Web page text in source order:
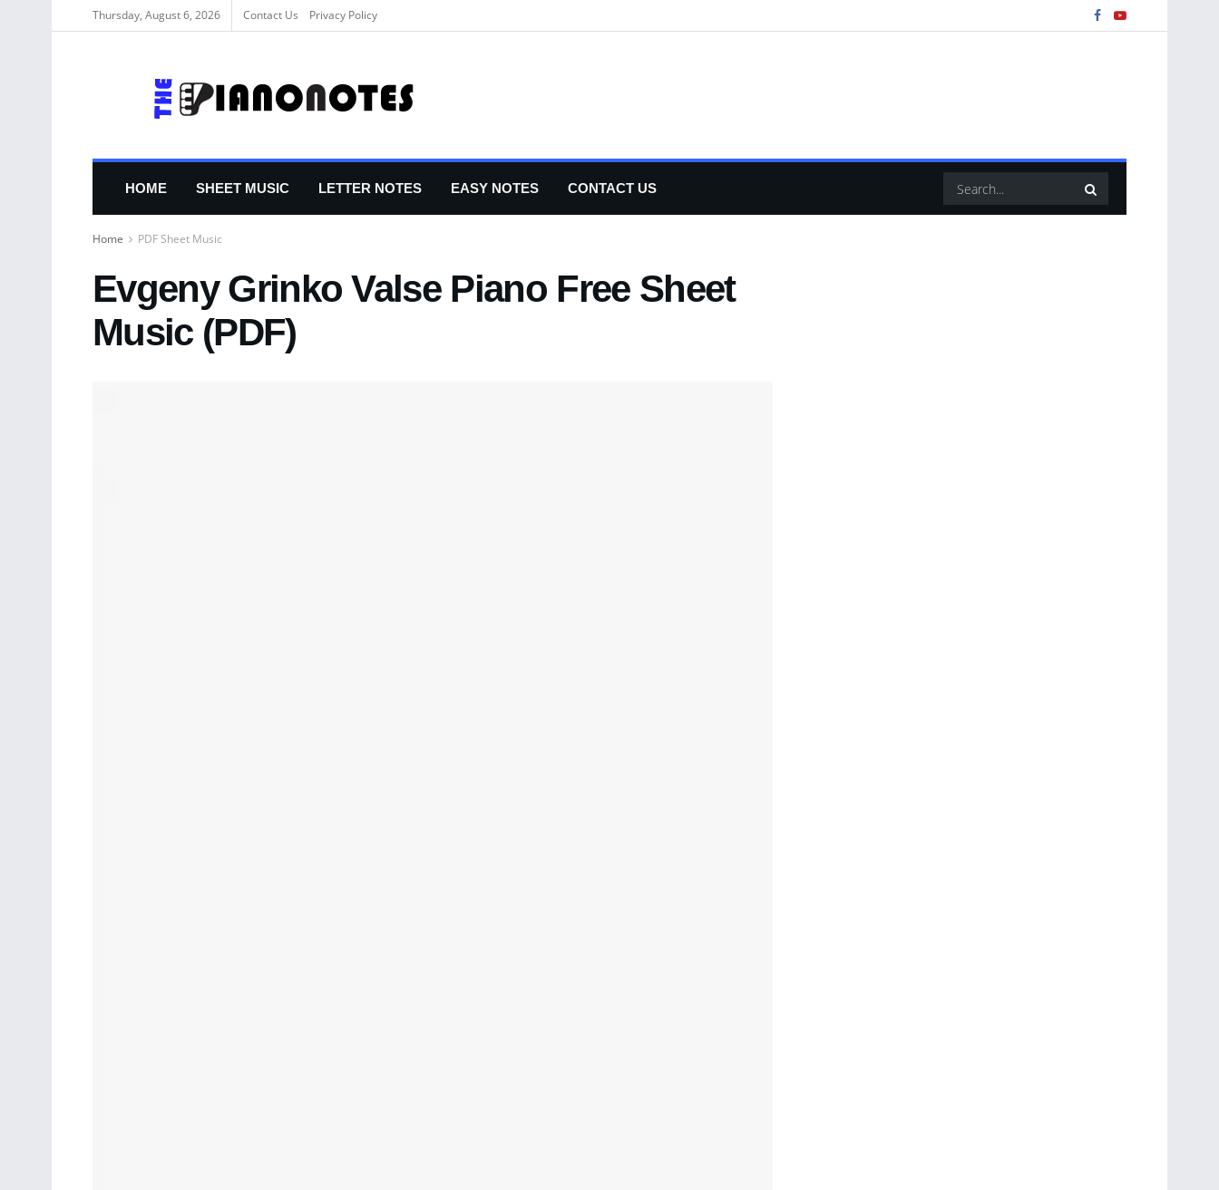
Thursday, August 6, 2026 Contact Us Privacy Policy
HOME SHEET MUSIC LETTER NOTES EASY NOTES CONTACT US
Home PDF Sheet Music
Evgeny Grinko Valse Piano Free Sheet
Music (PDF)